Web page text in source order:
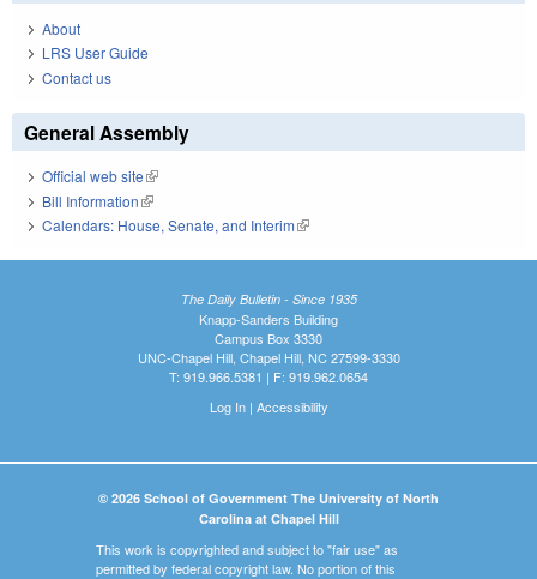
About
LRS User Guide
Contact us
General Assembly
Official web site(link is external)
Bill Information(link is external)
Calendars: House, Senate, and Interim(link is external)
The Daily Bulletin - Since 1935
Knapp-Sanders Building
Campus Box 3330
UNC-Chapel Hill, Chapel Hill, NC 27599-3330
T: 919.966.5381 | F: 919.962.0654
Log In| Accessibility
© 2026 School of Government The University of North
Carolina at Chapel Hill
This work is copyrighted and subject to "fair use" as
permitted by federal copyright law. No portion of this